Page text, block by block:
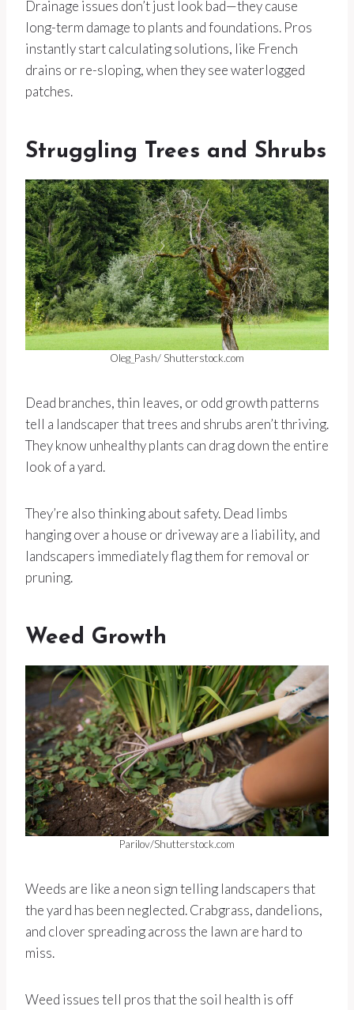
Drainage issues don’t just look bad—they cause
long-term damage to plants and foundations. Pros
instantly start calculating solutions, like French
drains or re-sloping, when they see waterlogged
patches.
Struggling Trees and Shrubs
Oleg_Pash/ Shutterstock.com
Dead branches, thin leaves, or odd growth patterns
tell a landscaper that trees and shrubs aren’t thriving.
They know unhealthy plants can drag down the entire
look of a yard.
They’re also thinking about safety. Dead limbs
hanging over a house or driveway are a liability, and
landscapers immediately flag them for removal or
pruning.
Weed Growth
Parilov/Shutterstock.com
Weeds are like a neon sign telling landscapers that
the yard has been neglected. Crabgrass, dandelions,
and clover spreading across the lawn are hard to
miss.
Weed issues tell pros that the soil health is off